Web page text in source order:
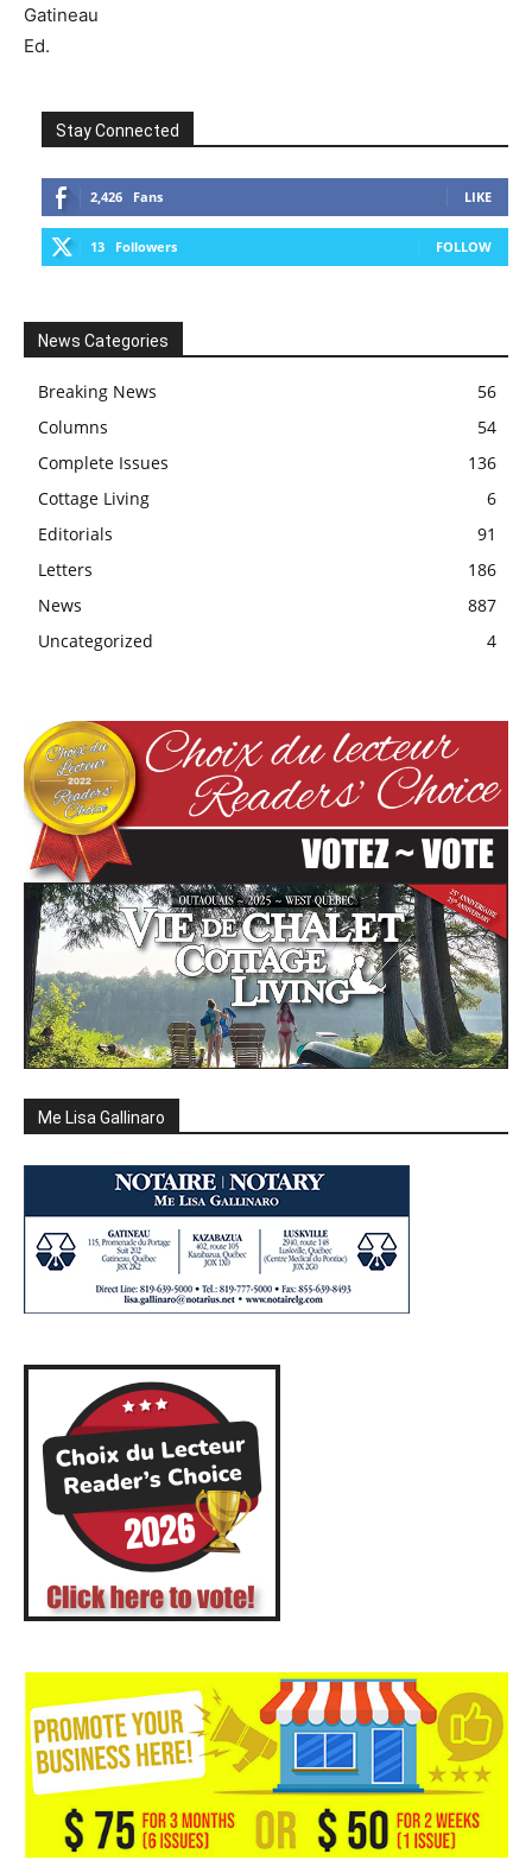
Gatineau
Ed.
Stay Connected
2,426 Fans LIKE
13 Followers FOLLOW
News Categories
Breaking News
56
Columns
54
Complete Issues
136
Cottage Living
6
Editorials
91
Letters
186
News
887
Uncategorized
4
Me Lisa Gallinaro